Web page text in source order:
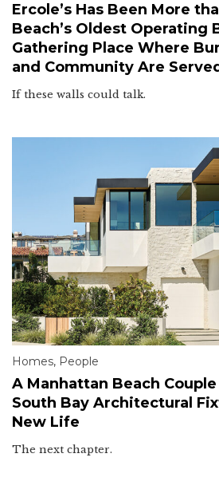
Ercole’s Has Been More
Beach’s Oldest Operating
Gathering Place Where
and Community Are
If these walls could talk.
Homes, People
A Manhattan Beach
South Bay Architectural
New Life
The next chapter.